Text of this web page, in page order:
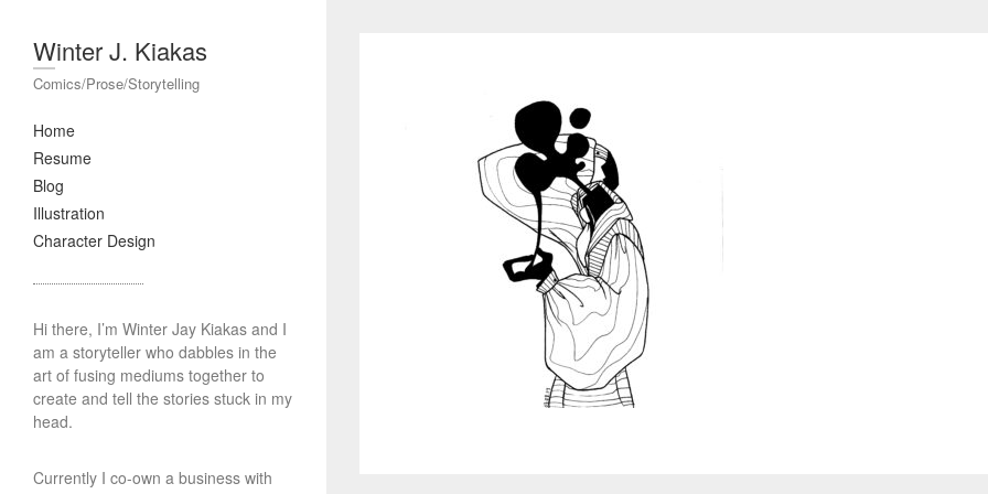
Winter J. Kiakas
Comics/Prose/Storytelling
Home
Resume
Blog
Illustration
Character Design
Hi there, I’m Winter Jay Kiakas and I
am a storyteller who dabbles in the
art of fusing mediums together to
create and tell the stories stuck in my
head.
Currently I co-own a business with